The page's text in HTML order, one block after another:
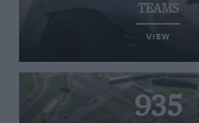
TEAMS
VIEW
935